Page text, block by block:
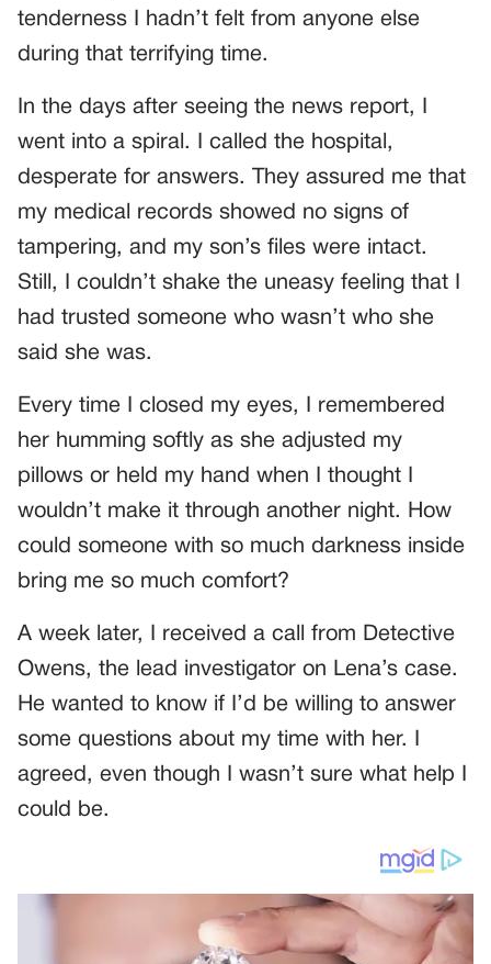
tenderness I hadn’t felt from anyone else
during that terrifying time.
In the days after seeing the news report, I
went into a spiral. I called the hospital,
desperate for answers. They assured me that
my medical records showed no signs of
tampering, and my son’s files were intact.
Still, I couldn’t shake the uneasy feeling that I
had trusted someone who wasn’t who she
said she was.
Every time I closed my eyes, I remembered
her humming softly as she adjusted my
pillows or held my hand when I thought I
wouldn’t make it through another night. How
could someone with so much darkness inside
bring me so much comfort?
A week later, I received a call from Detective
Owens, the lead investigator on Lena’s case.
He wanted to know if I’d be willing to answer
some questions about my time with her. I
agreed, even though I wasn’t sure what help I
could be.